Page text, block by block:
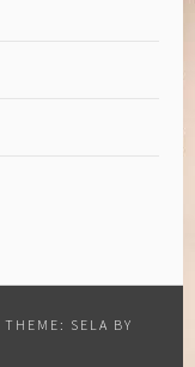
THEME: SELA BY